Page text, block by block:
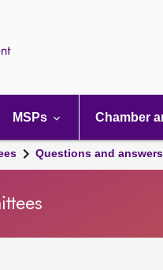
MSPs Chamber
Questions and answers